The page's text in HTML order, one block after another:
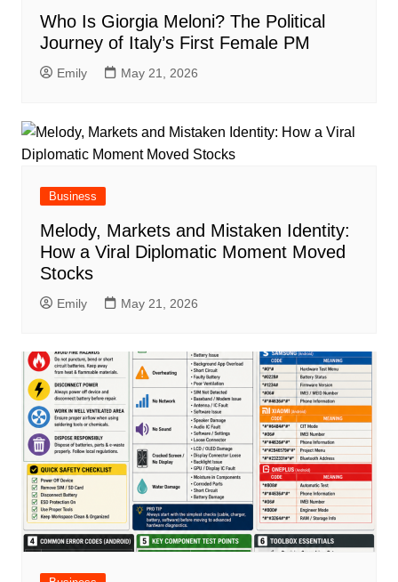
Who Is Giorgia Meloni? The Political
Journey of Italy’s First Female PM
Emily May 21, 2026
Business
Melody, Markets and Mistaken Identity:
How a Viral Diplomatic Moment Moved
Stocks
Emily May 21, 2026